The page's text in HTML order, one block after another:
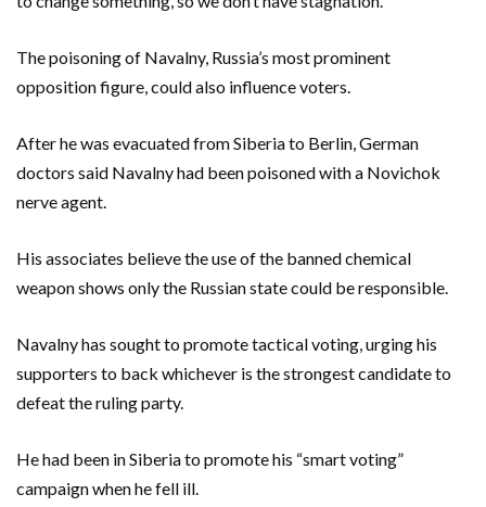
The poisoning of Navalny, Russia’s most prominent
opposition figure, could also influence voters.
After he was evacuated from Siberia to Berlin, German
doctors said Navalny had been poisoned with a Novichok
nerve agent.
His associates believe the use of the banned chemical
weapon shows only the Russian state could be responsible.
Navalny has sought to promote tactical voting, urging his
supporters to back whichever is the strongest candidate to
defeat the ruling party.
He had been in Siberia to promote his “smart voting”
campaign when he fell ill.